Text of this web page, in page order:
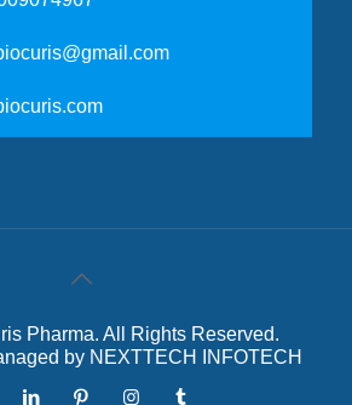
Pharma. All Rights Reserved.
byNEXTTECH INFOTECH